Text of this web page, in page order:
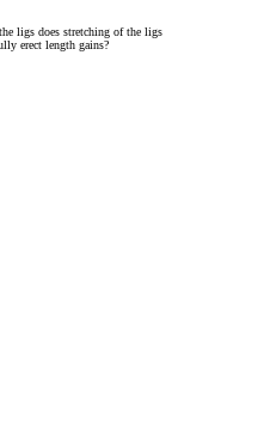
ligs does stretching of the ligs
erect length gains?